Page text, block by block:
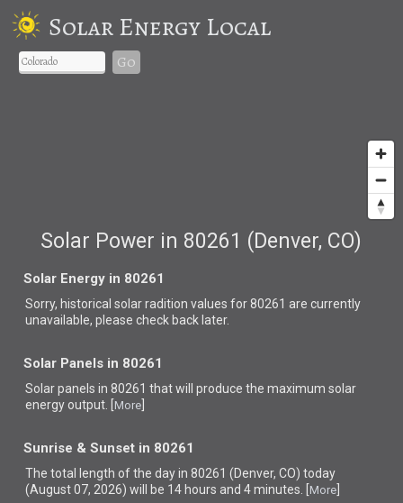
Solar Energy Local
Go
Solar Power in 80261 (Denver, CO)
Solar Energy in 80261
Sorry, historical solar radition values for 80261 are currently
unavailable, please check back later.
Solar Panels in 80261
Solar panels in 80261 thatwill produce the maximum solar
energy output. [ More
Sunrise & Sunset in 80261
The total length of the day in 80261 (Denver, CO) today
(August 07, 2026) will be 14 hours and 4 minutes. [ More